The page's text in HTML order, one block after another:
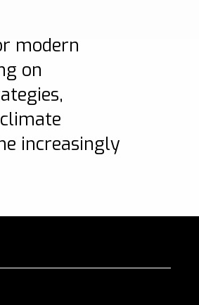
modern
on
increasingly